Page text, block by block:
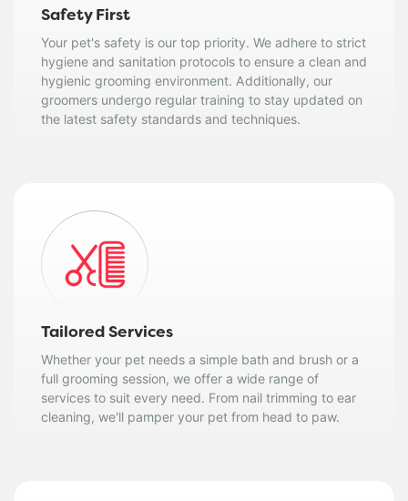
Safety First
Your pet's safety is our top priority. We adhere to strict
hygiene and sanitation protocols to ensure a clean and
hygienic grooming environment. Additionally, our
groomers undergo regular training to stay updated on
the latest safety standards and techniques.
Tailored Services
Whether your pet needs a simple bath and brush or a
full grooming session, we offer a wide range of
services to suit every need. From nail trimming to ear
cleaning, we'll pamper your pet from head to paw.